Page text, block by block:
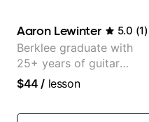
Aaron Lewinter 5.0 (1)
Berklee graduate with
25+ years of guitar
experience
$44 / lesson